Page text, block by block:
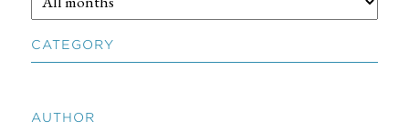
CATEGORY
AUTHOR